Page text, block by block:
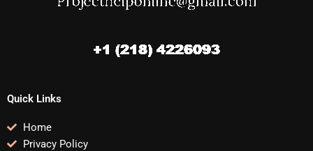
Quick Links
Home
Privacy Policy